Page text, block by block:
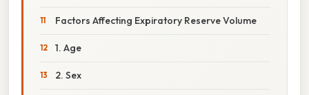
Factors Affecting Expiratory Reserve Volume
1. Age
2. Sex